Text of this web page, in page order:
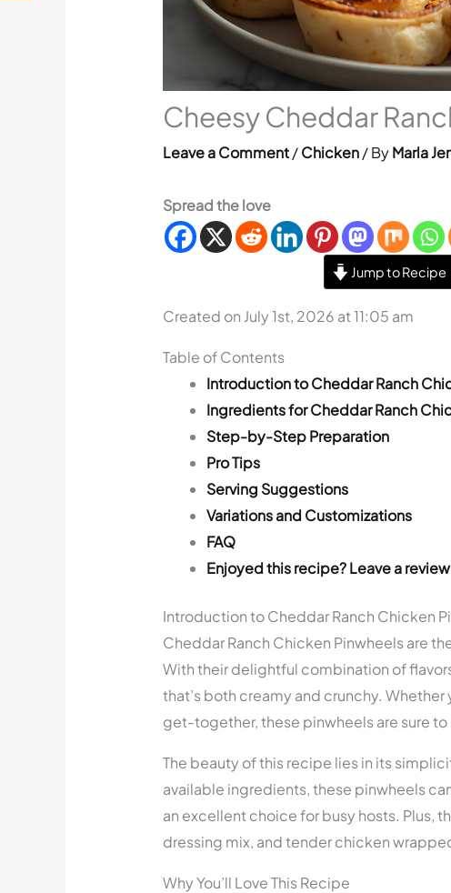
Cheesy Cheddar
Leave a Comment /Chicken/ ByMarla
Spread the love
Jump to Recipe
Created on July 1st, 2026 at 11:05 am
Table of Contents
Introduction to Cheddar Ranch
Ingredients for Cheddar Ranch
Step-by-Step Preparation
Pro Tips
Serving Suggestions
Variations and Customizations
FAQ
Enjoyed this recipe? Leave a
Introduction to Cheddar Ranch Chicken
Cheddar Ranch Chicken Pinwheels are
With their delightful combination of
that’s both creamy and crunchy. Whether
get-together, these pinwheels are sure to
The beauty of this recipe lies in its
available ingredients, these pinwheels
an excellent choice for busy hosts. Plus,
dressing mix, and tender chicken
Why You’ll Love This Recipe